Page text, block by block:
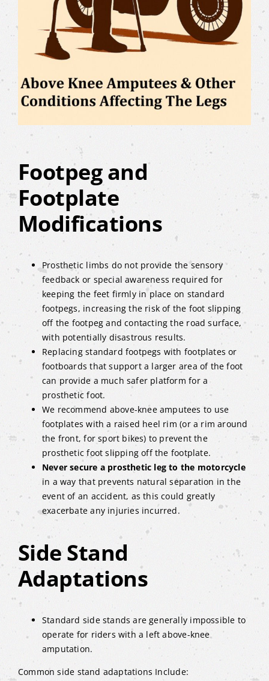
Footpeg and
Footplate
Modifications
Prosthetic limbs do not provide the sensory
feedback or special awareness required for
keeping the feet firmly in place on standard
footpegs, increasing the risk of the foot slipping
off the footpeg and contacting the road surface,
with potentially disastrous results.
Replacing standard footpegs with footplates or
footboards that support a larger area of the foot
can provide a much safer platform for a
prosthetic foot.
We recommend above-knee amputees to use
footplates with a raised heel rim (or a rim around
the front, for sport bikes) to prevent the
prosthetic foot slipping off the footplate.
Never secure a prosthetic leg to the motorcycle
in a way that prevents natural separation in the
event of an accident, as this could greatly
exacerbate any injuries incurred.
Side Stand
Adaptations
Standard side stands are generally impossible to
operate for riders with a left above-knee
amputation.
Common side stand adaptations Include: